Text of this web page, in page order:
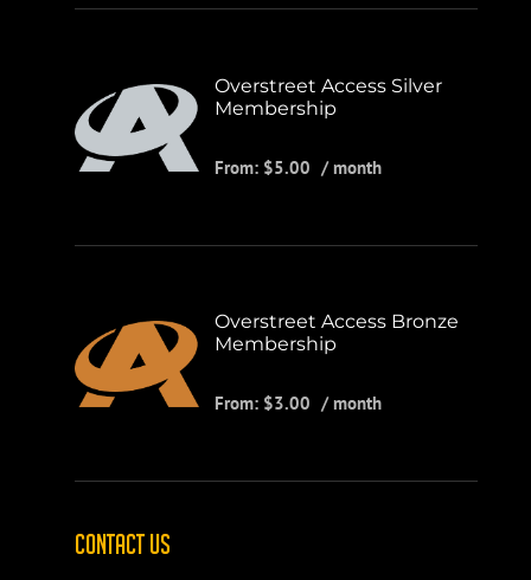
Overstreet Access Silver
Membership
From: $5.00 / month
Overstreet Access Bronze
Membership
From: $3.00 / month
CONTACT US